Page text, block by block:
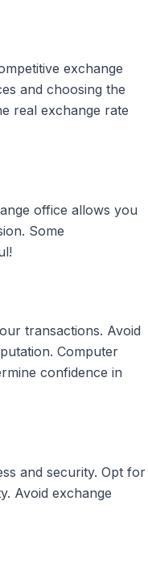
exchange
and choosing the
real exchange rate
office allows you
Some
transactions. Avoid
Computer
confidence in
and security. Opt for
Avoid exchange